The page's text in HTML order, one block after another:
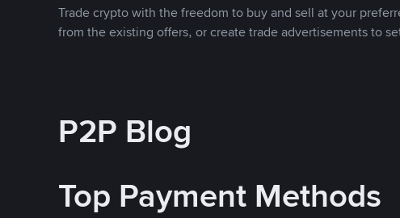
Trade crypto with the freedom to buy and sell at your
from the existing offers, or create trade advertisements to
P2P Blog
Top Payment Methods